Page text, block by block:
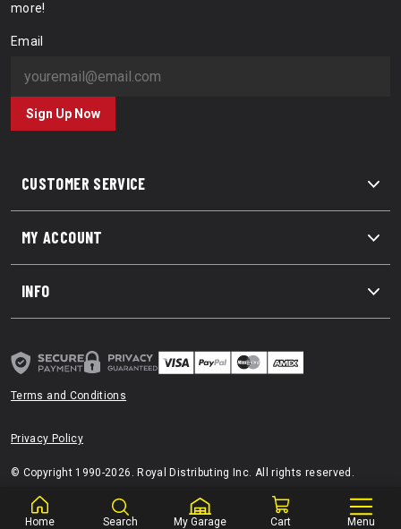
Home Search My Garage Cart Menu
CUSTOMER SERVICE
MY ACCOUNT
INFO
more!
Email
Sign Up Now
Terms and Conditions
Privacy Policy
© Copyright 1990-2026. Royal Distributing Inc. All rights reserved.